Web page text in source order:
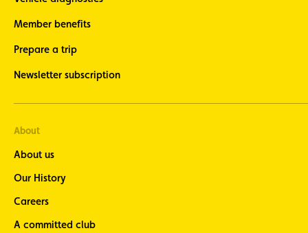
Member benefits
Prepare a trip
Newsletter subscription
About
About us
Our History
Careers
A committed club